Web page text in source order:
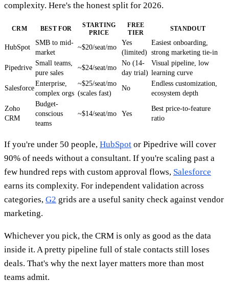
complexity. Here's the honest split for 2026.
CRM BEST FOR
STARTING
PRICE
FREE
TIER
STANDOUT
HubSpot
SMB to mid-
market
~$20/seat/mo
Yes
(limited)
Easiest onboarding,
strong marketing tie-in
Pipedrive
Small teams,
pure sales
~$24/seat/mo
No (14-
day trial)
Visual pipeline, low
learning curve
Salesforce
Enterprise,
complex orgs
~$25/seat/mo
(scales fast)
No
Endless customization,
ecosystem depth
Zoho
CRM
Budget-
conscious
teams
~$14/seat/mo Yes
Best price-to-feature
ratio
If you're under 50 people, HubSpot or Pipedrive will cover
90% of needs without a consultant. If you're scaling past a
few hundred reps with custom approval flows, Salesforce
earns its complexity. For independent validation across
categories, G2 grids are a useful sanity check against vendor
marketing.
Whichever you pick, the CRM is only as good as the data
inside it. A pretty pipeline full of stale contacts still loses
deals. That's why the next layer matters more than most
teams admit.